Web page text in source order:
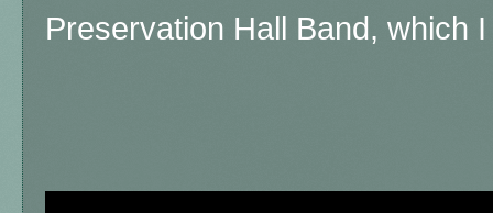
Preservation Hall Band, which